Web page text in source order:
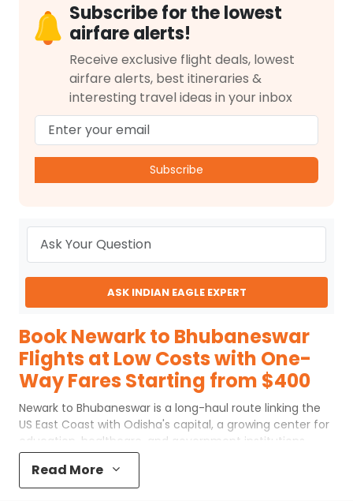
Subscribe for the lowest
airfare alerts!
Receive exclusive flight deals, lowest
airfare alerts, best itineraries &
interesting travel ideas in your inbox
Subscribe
ASK INDIAN EAGLE EXPERT
Book Newark to Bhubaneswar
Flights at Low Costs with One-
Way Fares Starting from $400
Newark to Bhubaneswar is a long-haul route linking the
US East Coast with Odisha's capital, a growing center for
education, healthcare, and government institutions.
Flights from Newark to Bhubaneswar usually operate with
one or two stops, most commonly via Middle Eastern
hubs such as Doha or Dubai, or through European
Read More